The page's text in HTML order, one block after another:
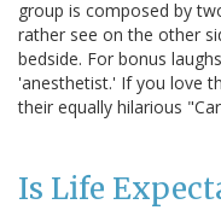
group is composed by
rather see on the other
bedside. For bonus
'anesthetist.' If you love
their equally hilarious
Is Life